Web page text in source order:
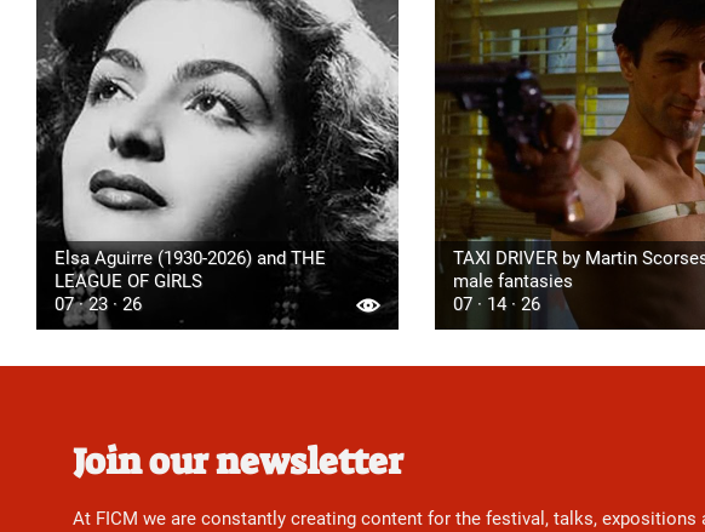
Elsa Aguirre (1930-2026) and THE
LEAGUE OF GIRLS
07 · 23 · 26
TAXI DRIVER by Martin
male fantasies
07 · 14 · 26
Join our newsletter
At FICM we are constantly creating content for the festival, talks,